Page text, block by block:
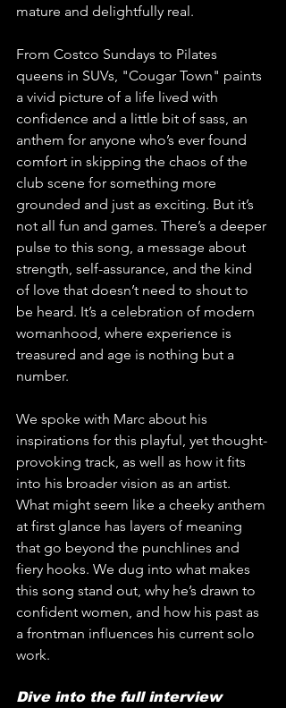
mature and delightfully real.
From Costco Sundays to Pilates
queens in SUVs, "Cougar Town" paints
a vivid picture of a life lived with
confidence and a little bit of sass, an
anthem for anyone who’s ever found
comfort in skipping the chaos of the
club scene for something more
grounded and just as exciting. But it’s
not all fun and games. There’s a deeper
pulse to this song, a message about
strength, self-assurance, and the kind
of love that doesn’t need to shout to
be heard. It’s a celebration of modern
womanhood, where experience is
treasured and age is nothing but a
number.
We spoke with Marc about his
inspirations for this playful, yet thought-
provoking track, as well as how it fits
into his broader vision as an artist.
What might seem like a cheeky anthem
at first glance has layers of meaning
that go beyond the punchlines and
fiery hooks. We dug into what makes
this song stand out, why he’s drawn to
confident women, and how his past as
a frontman influences his current solo
work.
Dive into the full interview